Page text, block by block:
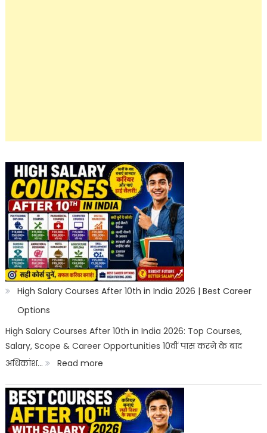
High Salary Courses After 10th in India 2026 | Best Career
Options
High Salary Courses After 10th in India 2026: Top Courses,
Salary, Scope & Career Opportunities 10वीं पास करने के बाद
अधिकांश…
Read more:
High
Salary
Courses